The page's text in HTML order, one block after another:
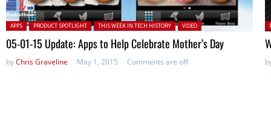
Posted in:
APPS PRODUCT SPOTLIGHT THIS WEEK IN TECH HISTORY VIDEO
05-01-15 Update: Apps to Help Celebrate Mother’s Day
byChris Graveline May 1, 2015 Comments are off